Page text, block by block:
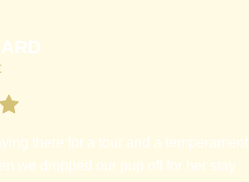
there for a tour and a temperament
we dropped our pup off for her stay